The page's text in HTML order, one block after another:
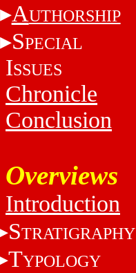
AUTHORSHIP
SPECIAL
ISSUES
Chronicle
Conclusion
Overviews
Introduction
STRATIGRAPHY
TYPOLOGY